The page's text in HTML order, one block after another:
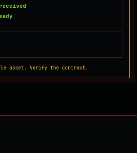
asset. Verify the contract.